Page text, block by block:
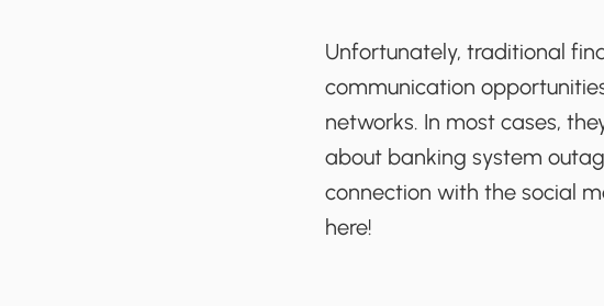
Unfortunately, traditional
communication
networks. In most cases,
about banking system
connection with the social
here!